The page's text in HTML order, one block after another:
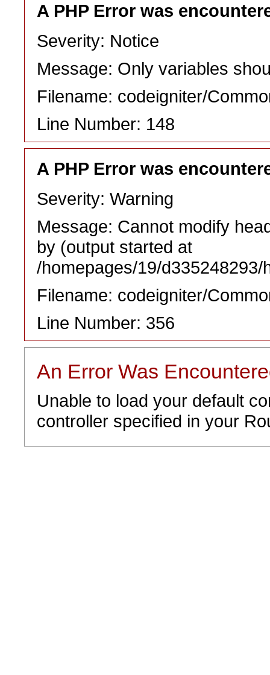
A PHP Error was
Severity: Notice
Message: Only variables
Filename: codeigniter/
Line Number: 148
A PHP Error was
Severity: Warning
Message: Cannot modify
by (output started at
/homepages/19/
Filename: codeigniter/
Line Number: 356
An Error Was
Unable to load your default
controller specified in your